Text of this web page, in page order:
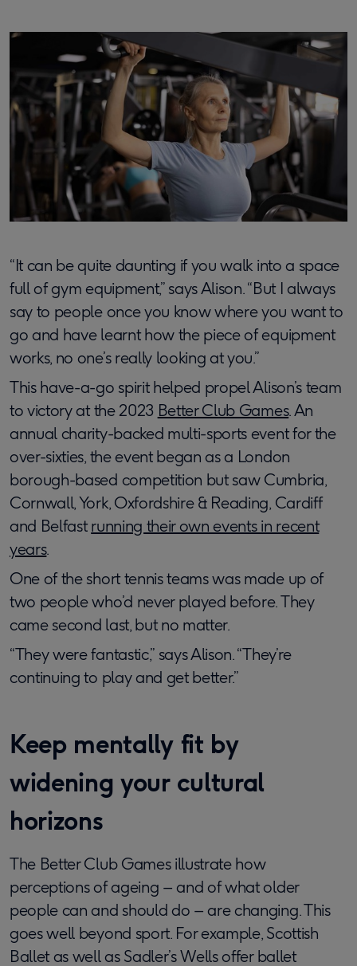
“It can be quite daunting if you walk into a space
full of gym equipment,” says Alison. “But I always
say to people once you know where you want to
go and have learnt how the piece of equipment
works, no one’s really looking at you.”
This have-a-go spirit helped propel Alison’s team
to victory at the 2023 Better Club Games. An
annual charity-backed multi-sports event for the
over-sixties, the event began as a London
borough-based competition but saw Cumbria,
Cornwall, York, Oxfordshire & Reading, Cardiff
and Belfastrunning their own events in recent
years.
One of the short tennis teams was made up of
two people who’d never played before. They
came second last, but no matter.
“They were fantastic,” says Alison. “They’re
continuing to play and get better.”
Keep mentally fit by
widening your cultural
horizons
The Better Club Games illustrate how
perceptions of ageing – and of what older
people can and should do – are changing. This
goes well beyond sport. For example, Scottish
Ballet as well as Sadler’s Wells offer ballet